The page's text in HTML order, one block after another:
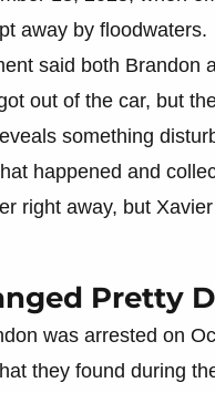
away by floodwaters.
said both Brandon
out of the car, but
something
happened and
right away, but
Pretty
was arrested on
they found during